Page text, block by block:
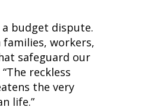
budget dispute.
workers,
safeguard our
reckless
the very
life.”